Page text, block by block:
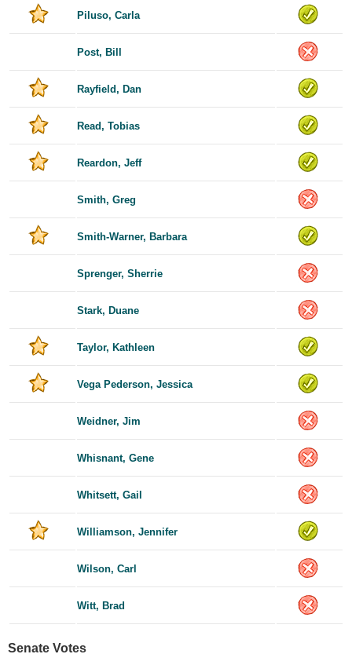
Piluso, Carla
Post, Bill
Rayfield, Dan
Read, Tobias
Reardon, Jeff
Smith, Greg
Smith-Warner, Barbara
Sprenger, Sherrie
Stark, Duane
Taylor, Kathleen
Vega Pederson, Jessica
Weidner, Jim
Whisnant, Gene
Whitsett, Gail
Williamson, Jennifer
Wilson, Carl
Witt, Brad
Senate Votes